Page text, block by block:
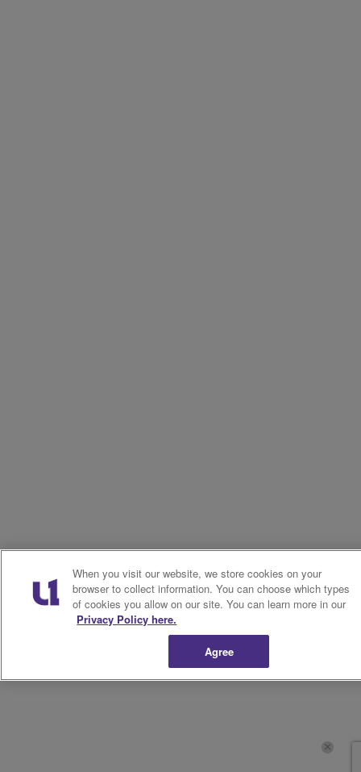
When you visit our website, we store cookies on your
browser to collect information. You can choose which types
of cookies you allow on our site. You can learn more in our
Privacy Policy here.
Agree